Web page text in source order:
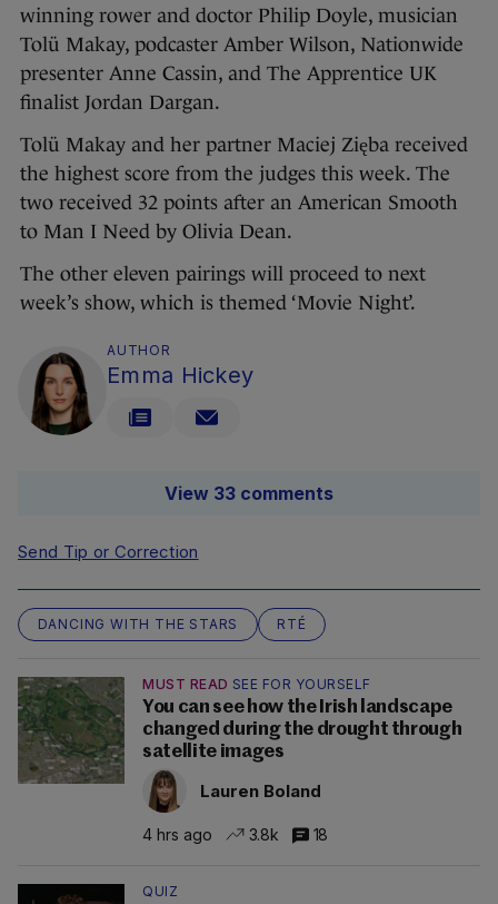
winning rower and doctor Philip Doyle, musician
Tolü Makay, podcaster Amber Wilson, Nationwide
presenter Anne Cassin, and The Apprentice UK
finalist Jordan Dargan.
Tolü Makay and her partner Maciej Zięba received
the highest score from the judges this week. The
two received 32 points after an American Smooth
to Man I Need by Olivia Dean.
The other eleven pairings will proceed to next
week’s show, which is themed ‘Movie Night’.
AUTHOR
Emma Hickey
View 33 comments
Send Tip or Correction
DANCING WITH THE STARS RTÉ
MUST READ SEE FOR YOURSELF
You can see how the Irish landscape
changed during the drought through
satellite images
Lauren Boland
4 hrs ago 3.8k 18
QUIZ